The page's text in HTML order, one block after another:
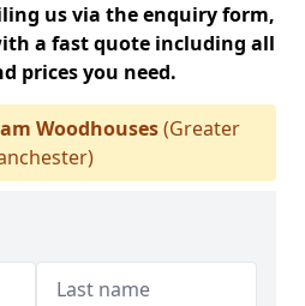
us via the enquiry form,
a fast quote including all
prices you need.
Woodhouses(Greater